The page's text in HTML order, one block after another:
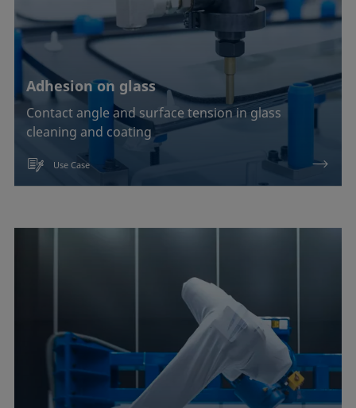
Adhesion on glass
Contact angle and surface tension in glass
cleaning and coating
Use Case